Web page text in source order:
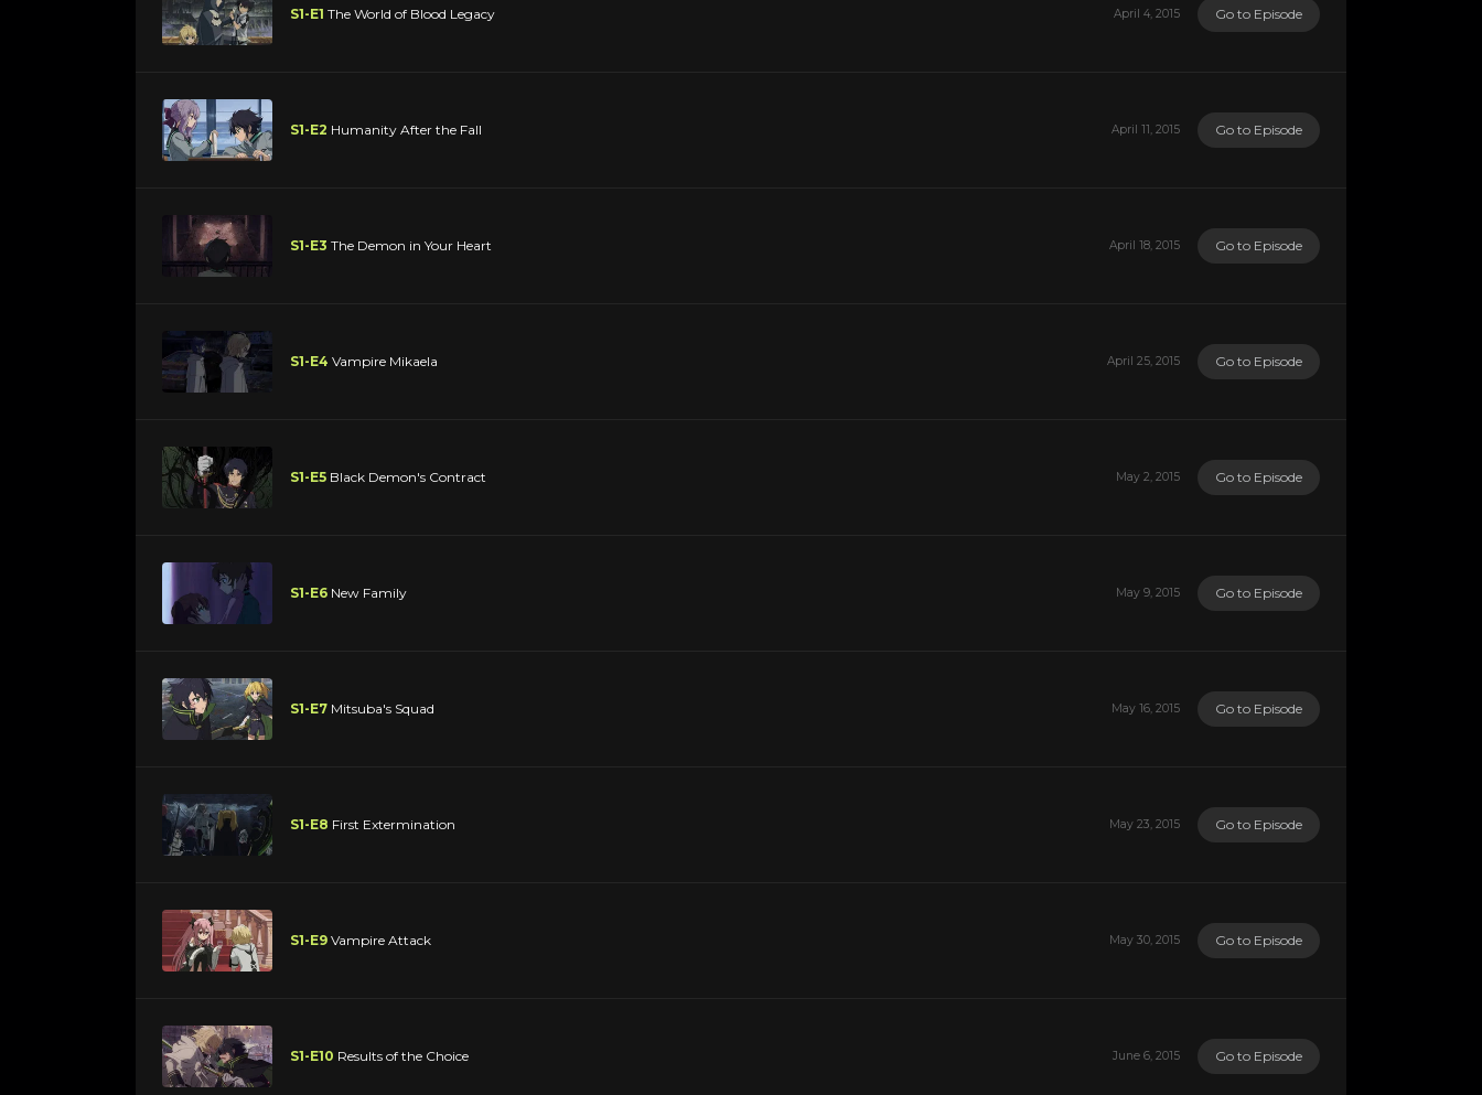
S1-E1 The World of Blood Legacy April 4, 2015 Go to Episode
S1-E2 Humanity After the Fall April 11, 2015 Go to Episode
S1-E3 The Demon in Your Heart April 18, 2015 Go to Episode
S1-E4 Vampire Mikaela April 25, 2015 Go to Episode
S1-E5 Black Demon's Contract May 2, 2015 Go to Episode
S1-E6 New Family May 9, 2015 Go to Episode
S1-E7 Mitsuba's Squad May 16, 2015 Go to Episode
S1-E8 First Extermination May 23, 2015 Go to Episode
S1-E9 Vampire Attack May 30, 2015 Go to Episode
S1-E10 Results of the Choice June 6, 2015 Go to Episode